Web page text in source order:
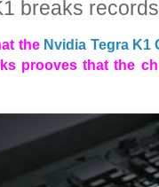
breaks
the Nvidia Tegra K1
prooves that the